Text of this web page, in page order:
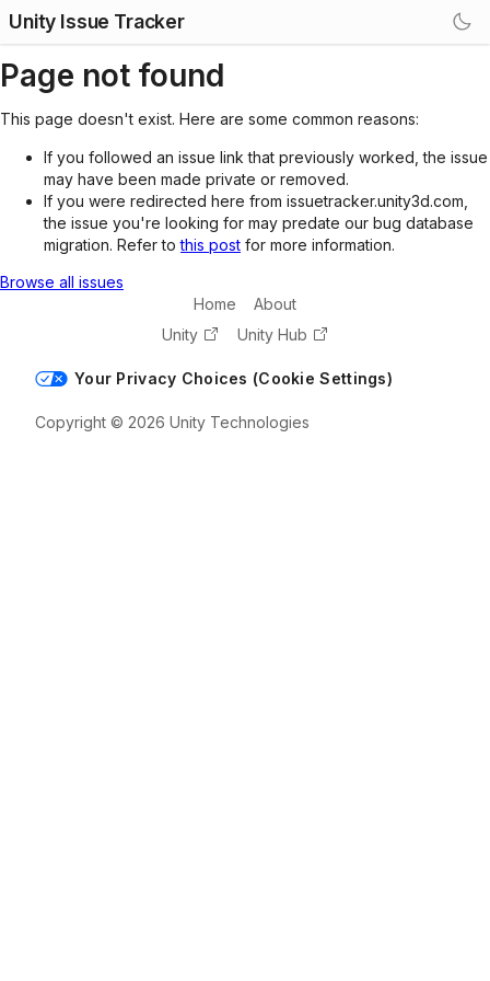
Unity Issue Tracker
Page not found
This page doesn't exist. Here are some common reasons:
If you followed an issue link that previously worked, the issue
may have been made private or removed.
If you were redirected here from issuetracker.unity3d.com,
the issue you're looking for may predate our bug database
migration. Refer tothis post for more information.
Browse all issues
Home
About
Unity
Unity Hub
Your Privacy Choices (Cookie Settings)
Copyright © 2026 Unity Technologies